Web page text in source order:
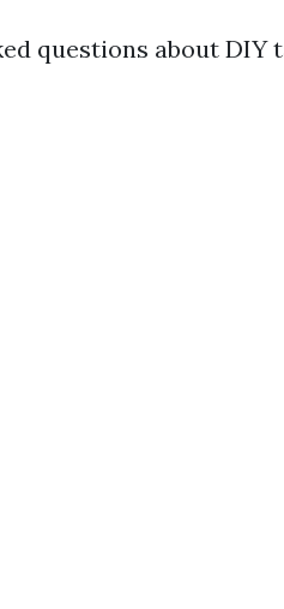
questions about